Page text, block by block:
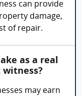
can provide
damage,
of repair.
as a real
witness?
may earn